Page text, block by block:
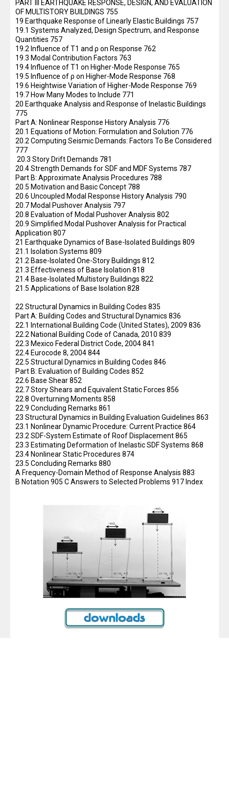
PART III EARTHQUAKE RESPONSE, DESIGN, AND EVALUATION
OF MULTISTORY BUILDINGS 755
19 Earthquake Response of Linearly Elastic Buildings 757
19.1 Systems Analyzed, Design Spectrum, and Response
Quantities 757
19.2 Influence of T1 and ρ on Response 762
19.3 Modal Contribution Factors 763
19.4 Influence of T1 on Higher-Mode Response 765
19.5 Influence of ρ on Higher-Mode Response 768
19.6 Heightwise Variation of Higher-Mode Response 769
19.7 How Many Modes to Include 771
20 Earthquake Analysis and Response of Inelastic Buildings
775
Part A: Nonlinear Response History Analysis 776
20.1 Equations of Motion: Formulation and Solution 776
20.2 Computing Seismic Demands: Factors To Be Considered
777
20.3 Story Drift Demands 781
20.4 Strength Demands for SDF and MDF Systems 787
Part B: Approximate Analysis Procedures 788
20.5 Motivation and Basic Concept 788
20.6 Uncoupled Modal Response History Analysis 790
20.7 Modal Pushover Analysis 797
20.8 Evaluation of Modal Pushover Analysis 802
20.9 Simplified Modal Pushover Analysis for Practical
Application 807
21 Earthquake Dynamics of Base-Isolated Buildings 809
21.1 Isolation Systems 809
21.2 Base-Isolated One-Story Buildings 812
21.3 Effectiveness of Base Isolation 818
21.4 Base-Isolated Multistory Buildings 822
21.5 Applications of Base Isolation 828
22 Structural Dynamics in Building Codes 835
Part A: Building Codes and Structural Dynamics 836
22.1 International Building Code (United States), 2009 836
22.2 National Building Code of Canada, 2010 839
22.3 Mexico Federal District Code, 2004 841
22.4 Eurocode 8, 2004 844
22.5 Structural Dynamics in Building Codes 846
Part B: Evaluation of Building Codes 852
22.6 Base Shear 852
22.7 Story Shears and Equivalent Static Forces 856
22.8 Overturning Moments 858
22.9 Concluding Remarks 861
23 Structural Dynamics in Building Evaluation Guidelines 863
23.1 Nonlinear Dynamic Procedure: Current Practice 864
23.2 SDF-System Estimate of Roof Displacement 865
23.3 Estimating Deformation of Inelastic SDF Systems 868
23.4 Nonlinear Static Procedures 874
23.5 Concluding Remarks 880
A Frequency-Domain Method of Response Analysis 883
B Notation 905 C Answers to Selected Problems 917 Index